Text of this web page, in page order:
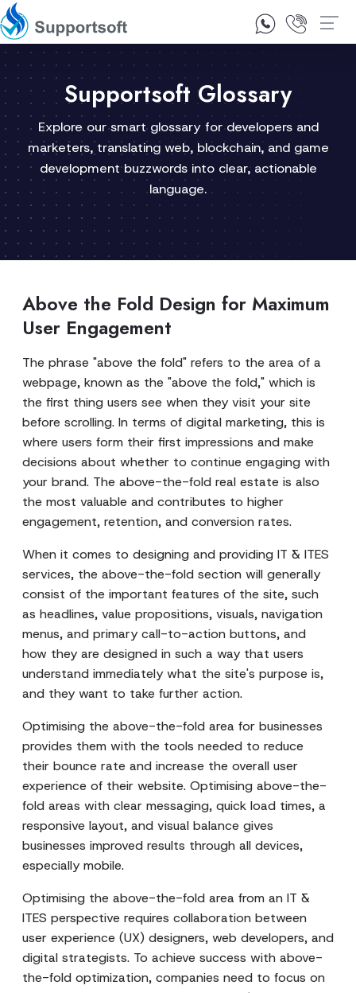
1300 92 10 64
Supportsoft Glossary
Explore our smart glossary for developers and
marketers, translating web, blockchain, and game
development buzzwords into clear, actionable
language.
Above the Fold Design for Maximum
User Engagement
The phrase "above the fold" refers to the area of a
webpage, known as the "above the fold," which is
the first thing users see when they visit your site
before scrolling. In terms of digital marketing, this is
where users form their first impressions and make
decisions about whether to continue engaging with
your brand. The above-the-fold real estate is also
the most valuable and contributes to higher
engagement, retention, and conversion rates.
When it comes to designing and providing IT & ITES
services, the above-the-fold section will generally
consist of the important features of the site, such
as headlines, value propositions, visuals, navigation
menus, and primary call-to-action buttons, and
how they are designed in such a way that users
understand immediately what the site's purpose is,
and they want to take further action.
Optimising the above-the-fold area for businesses
provides them with the tools needed to reduce
their bounce rate and increase the overall user
experience of their website. Optimising above-the-
fold areas with clear messaging, quick load times, a
responsive layout, and visual balance gives
businesses improved results through all devices,
especially mobile.
Optimising the above-the-fold area from an IT &
ITES perspective requires collaboration between
user experience (UX) designers, web developers, and
digital strategists. To achieve success with above-
the-fold optimization, companies need to focus on